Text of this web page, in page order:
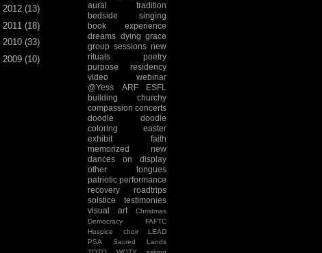
2012 (13)
2011 (18)
2010 (33)
2009 (10)
aural tradition
bedside singing
book experience
dreams dying grace
group sessions new
rituals
poetry
purpose
residency
video
webinar
@Yess
ARF
ESFL
building
churchy
compassion concerts
doodle
doodle
coloring
easter
exhibit
faith
memorized
new
dances
on display
other tongues
patriotic performance
recovery
roadtrips
solstice
testimonies
visual art
Christmas
Democracy
FAFTC
Hospice choir
LEAD
PSA
Sacred Lands